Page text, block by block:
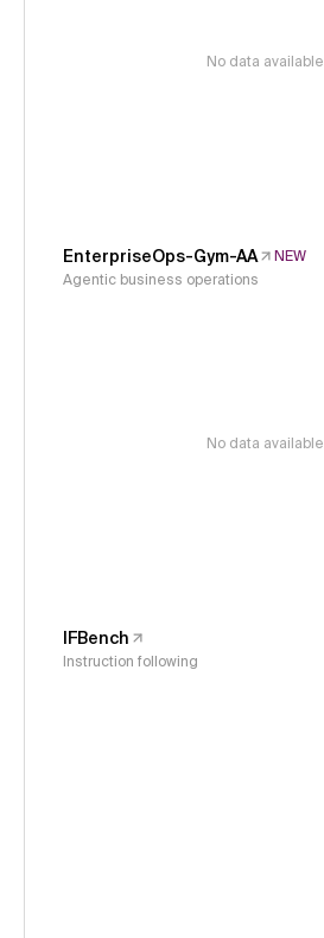
No data available
EnterpriseOps-Gym-AA
NEW
Agentic business operations
No data available
IFBench
Instruction following